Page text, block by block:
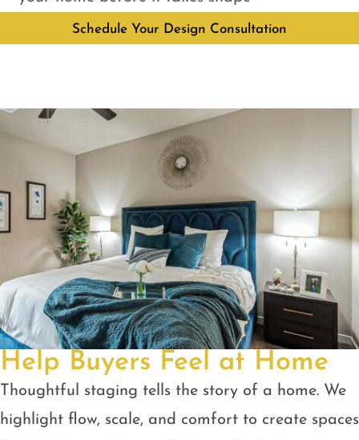
Schedule Your Design Consultation
Help Buyers Feel at Home
Thoughtful staging tells the story of a home. We
highlight flow, scale, and comfort to create spaces